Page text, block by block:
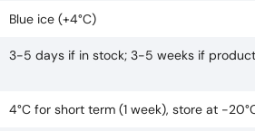
Blue ice (+4°C)
3-5 days if in stock; 3-5 weeks if
4°C for short term (1 week), store at -